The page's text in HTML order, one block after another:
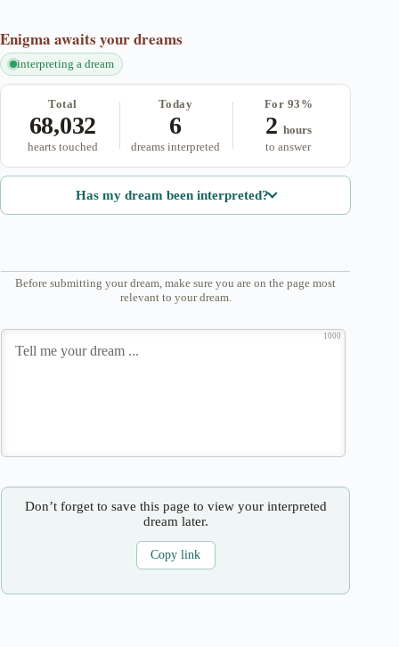
Enigma awaits your dreams
interpreting a dream
Total
68,032
hearts touched
Today
6
dreams interpreted
For 93%
2 hours
to answer
Has my dream been interpreted?
Before submitting your dream, make sure you are on the page most
relevant to your dream.
1000
Don’t forget to save this page to view your interpreted
dream later.
Copy link